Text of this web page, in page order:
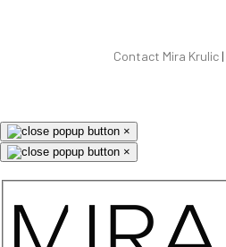
Contact Mira Krulic|
×
×